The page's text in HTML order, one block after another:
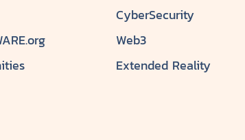
CyberSecurity
Web3
Extended Reality